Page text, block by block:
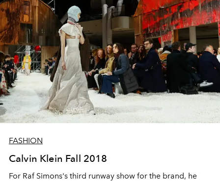
FASHION
Calvin Klein Fall 2018
For Raf Simons's third runway show for the brand, he